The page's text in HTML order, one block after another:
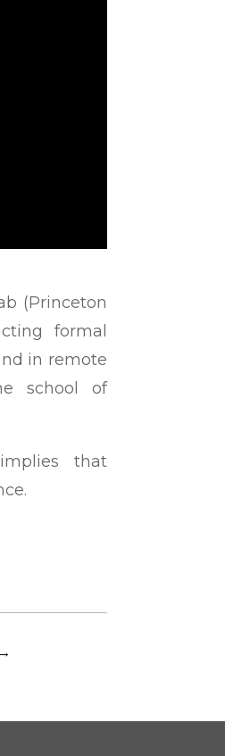
(Princeton
formal
in remote
school of
that
→